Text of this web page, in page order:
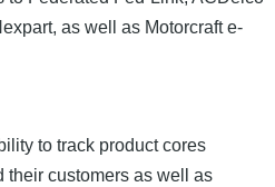
as well as Motorcraft e-
to track product cores
their customers as well as